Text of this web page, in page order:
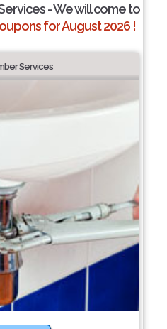
- We will come to
for August 2026 !
Services